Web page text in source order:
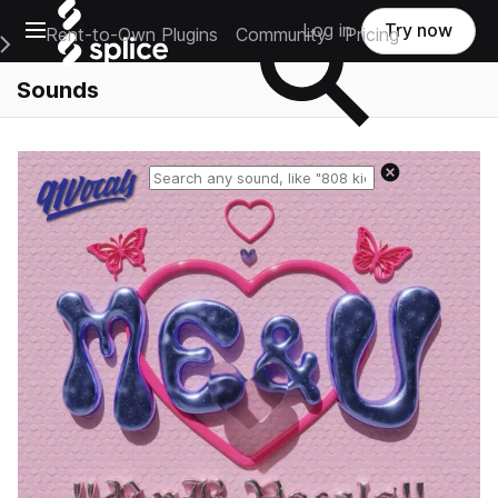
Open main navigation
Main Navigation Menu
Rent-to-Own Plugins Community Pricing
Log in Try now
Sounds
Reset search